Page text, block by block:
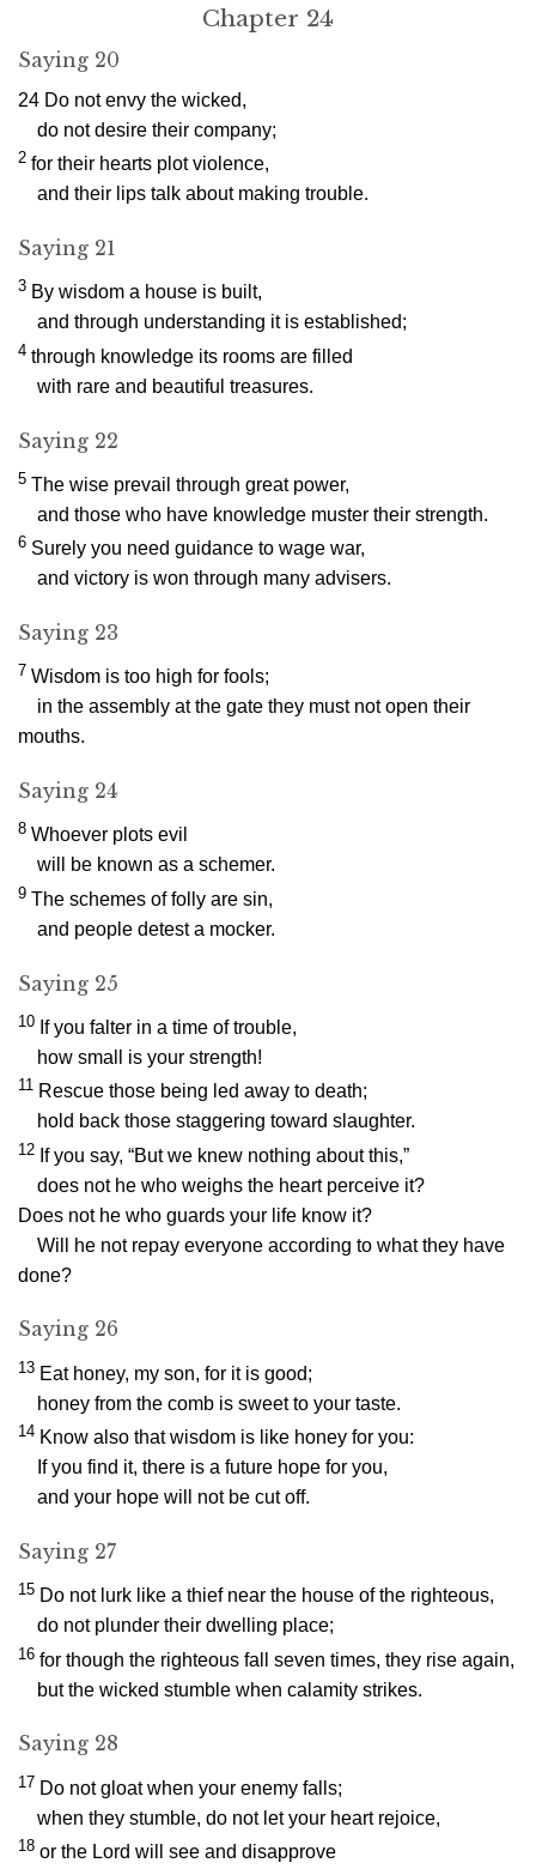
Chapter 24
Saying 20
24 Do not envy the wicked,
do not desire their company;
2 for their hearts plot violence,
and their lips talk about making trouble.
Saying 21
3 By wisdom a house is built,
and through understanding it is established;
4 through knowledge its rooms are filled
with rare and beautiful treasures.
Saying 22
5 The wise prevail through great power,
and those who have knowledge muster their strength.
6 Surely you need guidance to wage war,
and victory is won through many advisers.
Saying 23
7 Wisdom is too high for fools;
in the assembly at the gate they must not open their
mouths.
Saying 24
8 Whoever plots evil
will be known as a schemer.
9 The schemes of folly are sin,
and people detest a mocker.
Saying 25
10 If you falter in a time of trouble,
how small is your strength!
11 Rescue those being led away to death;
hold back those staggering toward slaughter.
12 If you say, “But we knew nothing about this,”
does not he who weighs the heart perceive it?
Does not he who guards your life know it?
Will he not repay everyone according to what they have
done?
Saying 26
13 Eat honey, my son, for it is good;
honey from the comb is sweet to your taste.
14 Know also that wisdom is like honey for you:
If you find it, there is a future hope for you,
and your hope will not be cut off.
Saying 27
15 Do not lurk like a thief near the house of the righteous,
do not plunder their dwelling place;
16 for though the righteous fall seven times, they rise again,
but the wicked stumble when calamity strikes.
Saying 28
17 Do not gloat when your enemy falls;
when they stumble, do not let your heart rejoice,
18 or the Lord will see and disapprove